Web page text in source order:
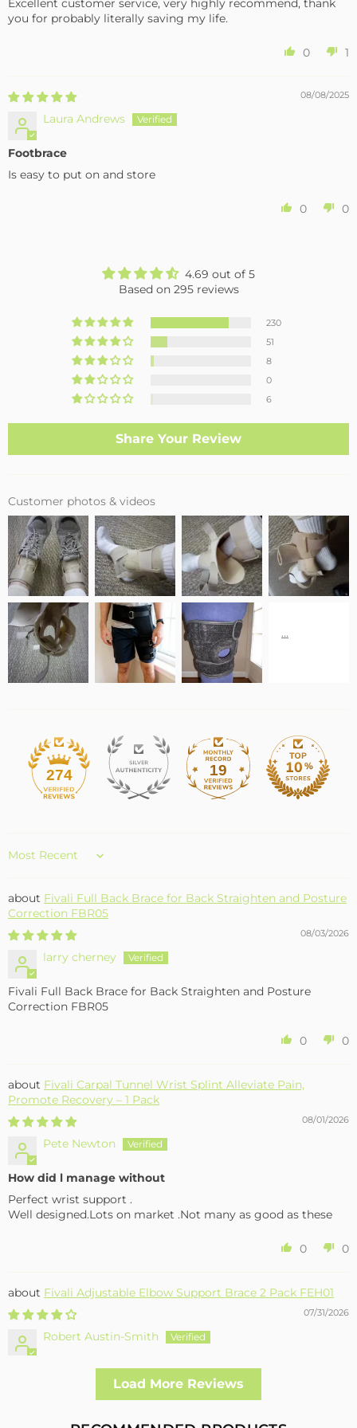
Excellent customer service, very highly recommend, thank
you for probably literally saving my life.
0 1
08/08/2025
Laura Andrews
Footbrace
Is easy to put on and store
0 0
4.69 out of 5
Based on 295 reviews
230
51
8
0
6
Share Your Review
Customer photos & videos
274 19
Sort by
Fivali Full Back Brace for Back Straighten and Posture
Correction FBR05
08/03/2026
larry cherney
Fivali Full Back Brace for Back Straighten and Posture
Correction FBR05
0 0
Fivali Carpal Tunnel Wrist Splint Alleviate Pain,
Promote Recovery – 1 Pack
08/01/2026
Pete Newton
How did l manage without
Perfect wrist support .
Well designed.Lots on market .Not many as good as these
0 0
Fivali Adjustable Elbow Support Brace 2 Pack FEH01
07/31/2026
Robert Austin-Smith
Well made and effective
I had a fall and cracked both bone in my arm near the elbow,
allowing enough free movement without reducing the
Load More Reviews